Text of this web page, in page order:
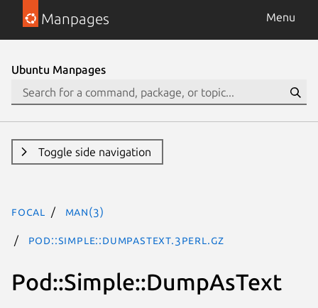
Manpages Menu
Ubuntu Manpages
Toggle side navigation
focal man(3)
Pod::Simple::DumpAsText.3perl.gz
Pod::Simple::DumpAsText